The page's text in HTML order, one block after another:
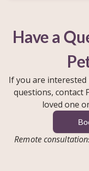
Have a
If you are
questions, contact
loved one
Remote